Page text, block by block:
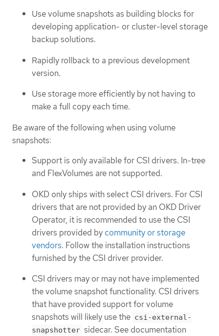
Use volume snapshots as building blocks for
developing application- or cluster-level storage
backup solutions.
Rapidly rollback to a previous development
version.
Use storage more efficiently by not having to
make a full copy each time.
Be aware of the following when using volume
snapshots:
Support is only available for CSI drivers. In-tree
and FlexVolumes are not supported.
OKD only ships with select CSI drivers. For CSI
drivers that are not provided by an OKD Driver
Operator, it is recommended to use the CSI
drivers provided by community or storage
vendors. Follow the installation instructions
furnished by the CSI driver provider.
CSI drivers may or may not have implemented
the volume snapshot functionality. CSI drivers
that have provided support for volume
snapshots will likely use the csi-external-
snapshotter sidecar. See documentation